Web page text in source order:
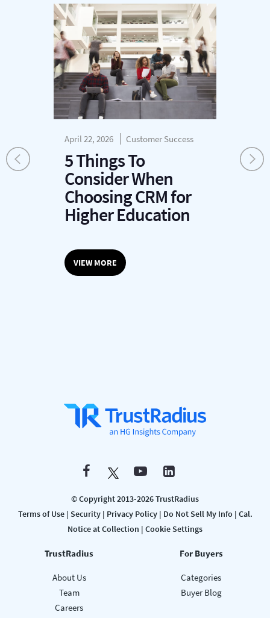
April 22, 2026 Customer Success
5 Things To
Consider When
Choosing CRM for
Higher Education
VIEW MORE
© Copyright 2013-2026 TrustRadius
Terms of Use| Security| Privacy Policy| Do Not Sell My Info | Cal.
Notice at Collection | Cookie Settings
TrustRadius
About Us
Team
Careers
For Buyers
Categories
Buyer Blog